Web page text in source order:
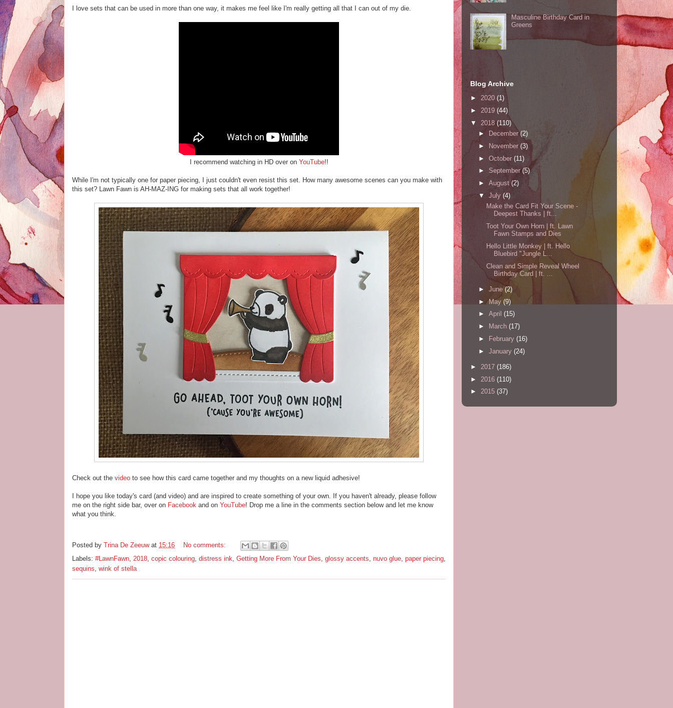
I love sets that can be used in more than one way, it makes me feel like I'm really getting all that I can out of my die.
I recommend watching in HD over on YouTube!!
While I'm not typically one for paper piecing, I just couldn't even resist this set. How many awesome scenes can you make with
this set? Lawn Fawn is AH-MAZ-ING for making sets that all work together!
Check out the video to see how this card came together and my thoughts on a new liquid adhesive!
I hope you like today's card (and video) and are inspired to create something of your own. If you haven't already, please follow
me on the right side bar, over on Facebook and on YouTube! Drop me a line in the comments section below and let me know
what you think.
Posted by Trina De Zeeuw at 15:16
No comments:
Labels: #LawnFawn 2018 copic colouring distress ink Getting More From Your Dies glossy accents nuvo glue paper piecing
sequins wink of stella
Masculine Birthday Card in
Greens
Blog Archive
► 2020 (1)
► 2019 (44)
▼ 2018 (110)
►
December(2)
►
November (3)
► October (11)
► September (5)
► August (2)
▼ July (4)
Make the Card Fit Your Scene -
Deepest Thanks | ft...
Toot Your Own Horn | ft. Lawn
Fawn Stamps and Dies
Hello Little Monkey | ft. Hello
Bluebird "Jungle L...
Clean and Simple Reveal Wheel
Birthday Card | ft. ...
► June (2)
►May (9)
► April (15)
►
March (17)
►
February (16)
► January (24)
► 2017 (186)
► 2016 (110)
► 2015 (37)